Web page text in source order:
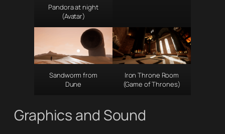
Pandora at night
(Avatar)
Sandworm from
Dune
Iron Throne Room
(Game of Thrones)
Graphics and Sound